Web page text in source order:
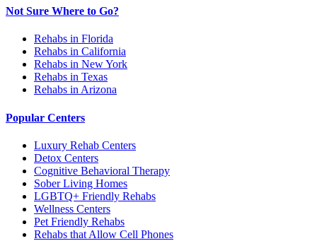
Not Sure Where to Go?
Rehabs in Florida
Rehabs in California
Rehabs in New York
Rehabs in Texas
Rehabs in Arizona
Popular Centers
Luxury Rehab Centers
Detox Centers
Cognitive Behavioral Therapy
Sober Living Homes
LGBTQ+ Friendly Rehabs
Wellness Centers
Pet Friendly Rehabs
Rehabs that Allow Cell Phones